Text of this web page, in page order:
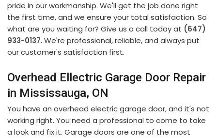
pride in our workmanship. We'll get the job done right
the first time, and we ensure your total satisfaction. So
what are you waiting for? Give us a call today at (647)
933-0137. We're professional, reliable, and always put
our customer's satisfaction first.
Overhead Ellectric Garage Door Repair
in Mississauga, ON
You have an overhead electric garage door, and it's not
working right. You need a professional to come to take
a look and fix it. Garage doors are one of the most